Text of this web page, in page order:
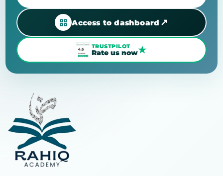
Access to dashboard ↗
TRUSTPILOT
Rate us now★